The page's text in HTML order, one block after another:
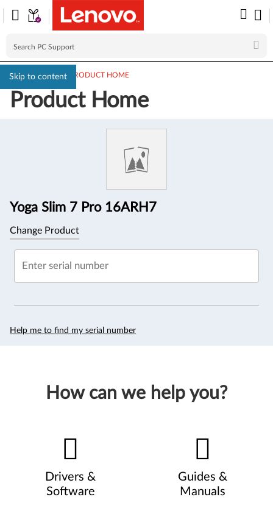
Skip to content
PC SUPPORT> PRODUCT HOME
Product Home
Yoga Slim 7 Pro 16ARH7
Change Product
Enter serial number
Help me to find my serial number
How can we help you?
Drivers &
Software
Guides &
Manuals